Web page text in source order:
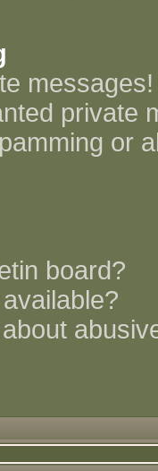
messages!
private
or
board?